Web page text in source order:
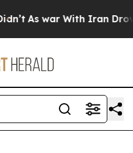
As war With Iran Drove oil